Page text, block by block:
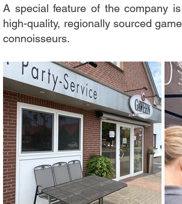
A special feature of the company
high-quality, regionally sourced
connoisseurs.